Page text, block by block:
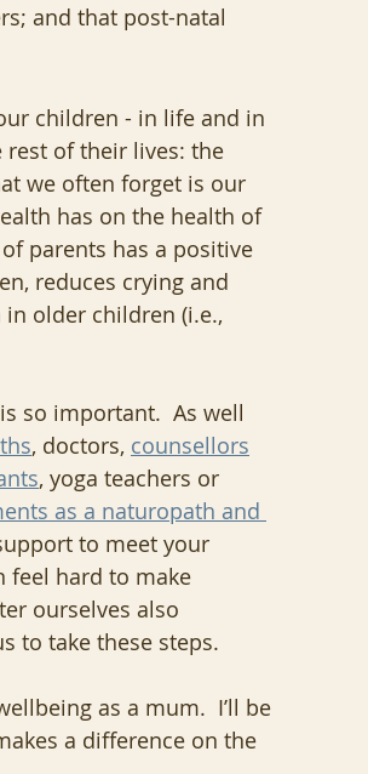
and that post-natal
children - in life and in
rest of their lives: the
we often forget is our
has on the health of
parents has a positive
reduces crying and
older children (i.e.,
so important.  As well
, doctors, counsellors
, yoga teachers or
as a naturopath and
to meet your
feel hard to make
ourselves also
to take these steps.
as a mum.  I’ll be
a difference on the